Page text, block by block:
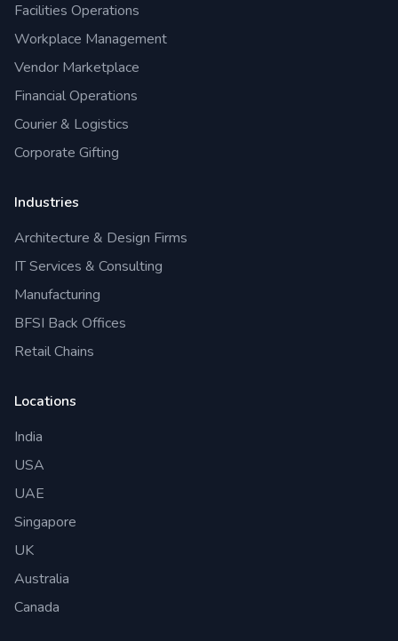
Facilities Operations
Workplace Management
Vendor Marketplace
Financial Operations
Courier & Logistics
Corporate Gifting
Industries
Architecture & Design Firms
IT Services & Consulting
Manufacturing
BFSI Back Offices
Retail Chains
Locations
India
USA
UAE
Singapore
UK
Australia
Canada